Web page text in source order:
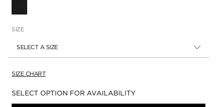
SIZE
SELECT A SIZE
SIZE CHART
Availability:
SELECT OPTION FOR AVAILABILITY